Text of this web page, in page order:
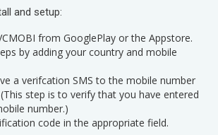
and setup:
from GooglePlay or the Appstore.
by adding your country and mobile
a verifcation SMS to the mobile number
step is to verify that you have entered
number.)
code in the appropriate field.